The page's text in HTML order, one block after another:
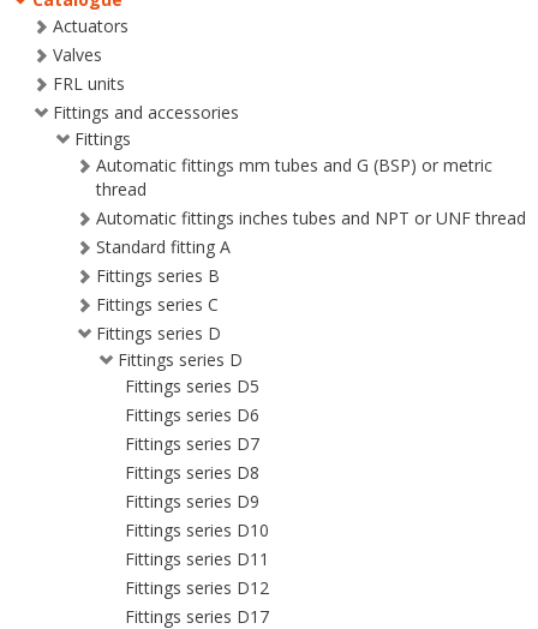
Actuators
Valves
FRL units
Fittings and accessories
Fittings
Automatic fittings mm tubes and G (BSP) or metric
thread
Automatic fittings inches tubes and NPT or UNF thread
Standard fitting A
Fittings series B
Fittings series C
Fittings series D
Fittings series D
Fittings series D5
Fittings series D6
Fittings series D7
Fittings series D8
Fittings series D9
Fittings series D10
Fittings series D11
Fittings series D12
Fittings series D17